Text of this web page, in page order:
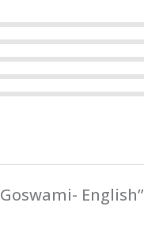
English”